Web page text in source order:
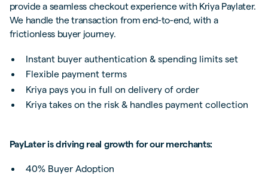
provide a seamless checkout experience with Kriya Paylater.
We handle the transaction from end-to-end, with a
frictionless buyer journey.
Instant buyer authentication & spending limits set
Flexible payment terms
Kriya pays you in full on delivery of order
Kriya takes on the risk & handles payment collection
PayLater is driving real growth for our merchants:
40% Buyer Adoption